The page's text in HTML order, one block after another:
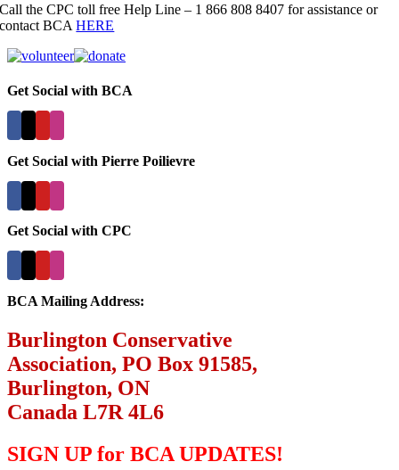
Call the CPC toll free Help Line – 1 866 808 8407 for assistance or
contact BCAHERE
Get Social with BCA
Get Social with Pierre Poilievre
Get Social with CPC
BCA Mailing Address:
Burlington Conservative
Association, PO Box 91585,
Burlington, ON
Canada L7R 4L6
SIGN UP for BCA UPDATES!